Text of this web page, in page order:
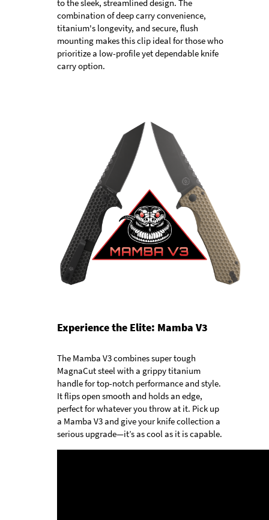
to the sleek, streamlined design. The
combination of deep carry convenience,
titanium's longevity, and secure, flush
mounting makes this clip ideal for those who
prioritize a low-profile yet dependable knife
carry option.
Experience the Elite: Mamba V3
The Mamba V3 combines super tough
MagnaCut steel with a grippy titanium
handle for top-notch performance and style.
It flips open smooth and holds an edge,
perfect for whatever you throw at it. Pick up
a Mamba V3 and give your knife collection a
serious upgrade—it’s as cool as it is capable.